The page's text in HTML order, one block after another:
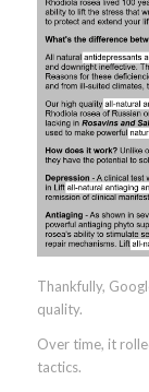
Thankfully,
quality.
Over time, it
tactics.